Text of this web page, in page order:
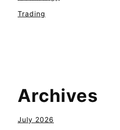
Trading
Archives
July 2026